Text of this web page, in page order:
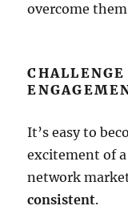
overcome
It’s easy to
excitement of
network
consistent.